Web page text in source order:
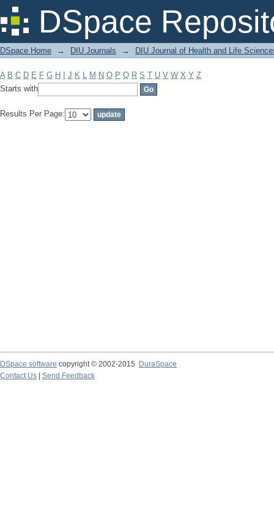
DSpace
Filter by: Subject
DSpace Home → DIU Journals → DIU Journal of Health and Life
A B C D E F G H J K L M N O P Q R S T U V W X Y Z
Starts with
Results Per Page:
DSpace software copyright © 2002-2015
DuraSpace
Contact Us
Send Feedback